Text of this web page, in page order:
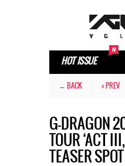
HOT ISSUE
← BACK < PREV
G-DRAGON​
TOUR ‘ACT
TEASER SPOT